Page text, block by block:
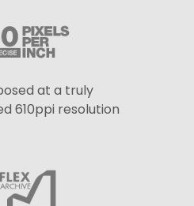
at a truly
610ppi resolution